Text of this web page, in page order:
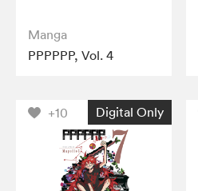
Manga
PPPPPP, Vol. 4
+10 Digital Only